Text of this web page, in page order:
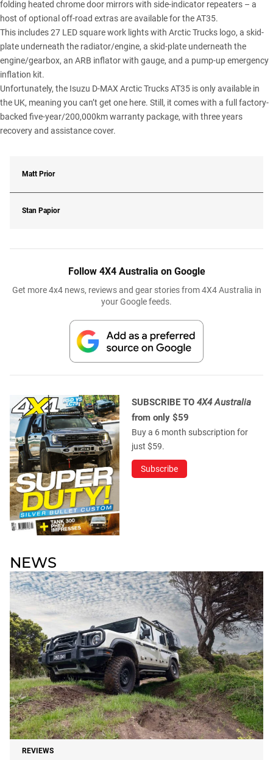
folding heated chrome door mirrors with side-indicator repeaters – a
host of optional off-road extras are available for the AT35.
This includes 27 LED square work lights with Arctic Trucks logo, a skid-
plate underneath the radiator/engine, a skid-plate underneath the
engine/gearbox, an ARB inflator with gauge, and a pump-up emergency
inflation kit.
Unfortunately, the Isuzu D-MAX Arctic Trucks AT35 is only available in
the UK, meaning you can’t get one here. Still, it comes with a full factory-
backed five-year/200,000km warranty package, with three years
recovery and assistance cover.
Matt Prior
Stan Papior
Follow 4X4 Australia on Google
Get more 4x4 news, reviews and gear stories from 4X4 Australia in
your Google feeds.
SUBSCRIBE TO 4X4 Australia
from only $59
Buy a 6 month subscription for
just $59.
Subscribe
NEWS
REVIEWS